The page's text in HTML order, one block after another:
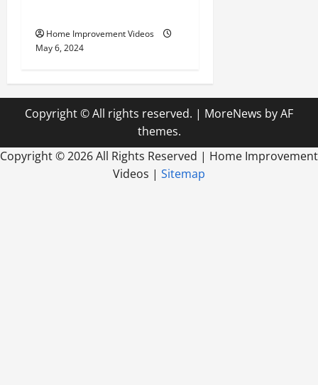
Home Improvement Videos
May 6, 2024
Copyright © All rights reserved. | MoreNews by AF
themes.
Copyright ©2026 All Rights Reserved | Home Improvement
Videos | Sitemap